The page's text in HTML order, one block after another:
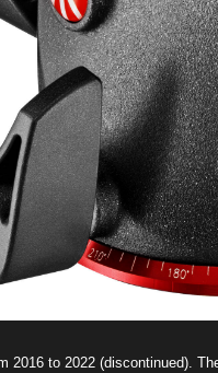
2016 to 2022 (discontinued).